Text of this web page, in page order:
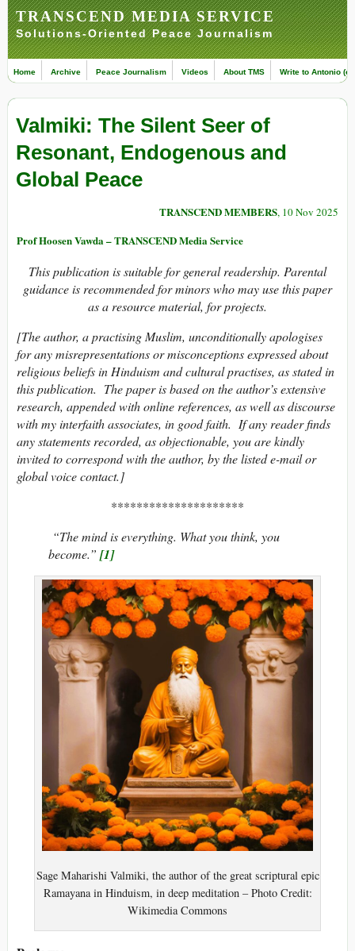
TRANSCEND MEDIA SERVICE
Solutions-Oriented Peace Journalism
Home Archive Peace Journalism Videos About TMS Write to Antonio
Valmiki: The Silent Seer of
Resonant, Endogenous and
Global Peace
TRANSCEND MEMBERS, 10 Nov 2025
Prof Hoosen Vawda – TRANSCEND Media Service
This publication is suitable for general readership. Parental
guidance is recommended for minors who may use this paper
as a resource material, for projects.
[The author, a practising Muslim, unconditionally apologises
for any misrepresentations or misconceptions expressed about
religious beliefs in Hinduism and cultural practises, as stated in
this publication. The paper is based on the author’s extensive
research, appended with online references, as well as discourse
with my interfaith associates, in good faith. If any reader finds
any statements recorded, as objectionable, you are kindly
invited to correspond with the author, by the listed e-mail or
global voice contact.]
*********************
“The mind is everything. What you think, you
become.” [1]
Sage Maharishi Valmiki, the author of the great scriptural epic
Ramayana in Hinduism, in deep meditation – Photo Credit:
Wikimedia Commons